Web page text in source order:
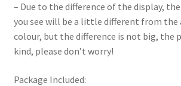
– Due to the difference of the display,
you see will be a little different from the
colour, but the difference is not big, the
kind, please don’t worry!
Package Included: